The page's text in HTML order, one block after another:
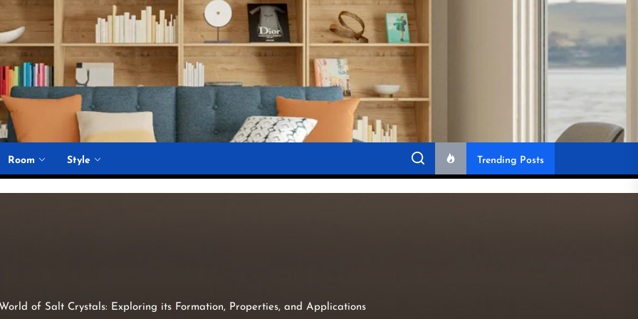
Room Style Trending Posts
of Salt Crystals: Exploring its Formation, Properties, and Applications